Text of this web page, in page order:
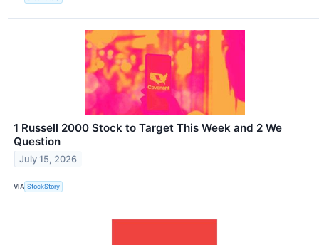
1 Russell 2000 Stock to Target This Week and 2 We
Question
July 15, 2026
VIA StockStory